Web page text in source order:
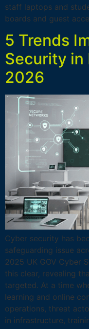
staff laptops and
boards and guest
5 Trends
Security in
2026
Cyber security has
safeguarding issue
2025 UK GOV Cyber
this clear, revealing
targeted. At a time
learning and online
operations, threat
in infrastructure,